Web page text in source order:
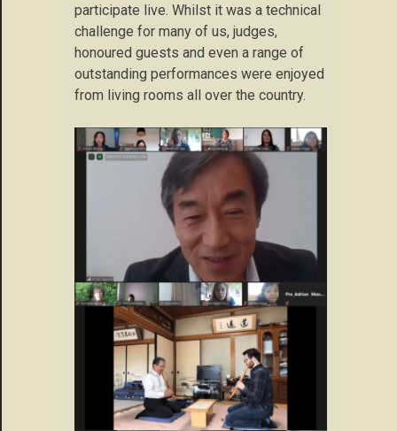
participate live. Whilst it was a technical
challenge for many of us, judges,
honoured guests and even a range of
outstanding performances were enjoyed
from living rooms all over the country.